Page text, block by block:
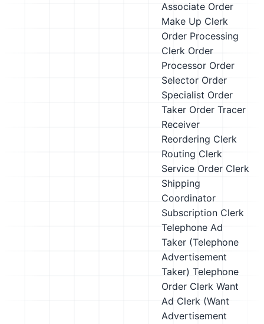
Associate Order
Make Up Clerk
Order Processing
Clerk Order
Processor Order
Selector Order
Specialist Order
Taker Order Tracer
Receiver
Reordering Clerk
Routing Clerk
Service Order Clerk
Shipping
Coordinator
Subscription Clerk
Telephone Ad
Taker (Telephone
Advertisement
Taker) Telephone
Order Clerk Want
Ad Clerk (Want
Advertisement